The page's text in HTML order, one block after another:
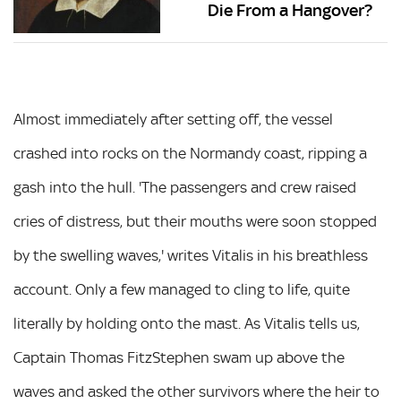
Die From a Hangover?
Almost immediately after setting off, the vessel
crashed into rocks on the Normandy coast, ripping a
gash into the hull. 'The passengers and crew raised
cries of distress, but their mouths were soon stopped
by the swelling waves,' writes Vitalis in his breathless
account. Only a few managed to cling to life, quite
literally by holding onto the mast. As Vitalis tells us,
Captain Thomas FitzStephen swam up above the
waves and asked the other survivors where the heir to